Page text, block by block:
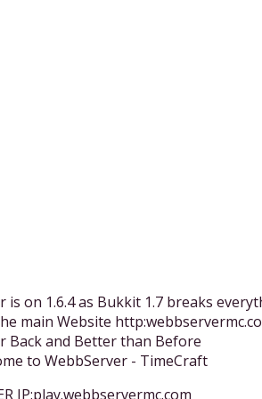
is on 1.6.4 as Bukkit 1.7 breaks
main Website
Back and Better than Before
to WebbServer - TimeCraft
IP:play.webbservermc.com